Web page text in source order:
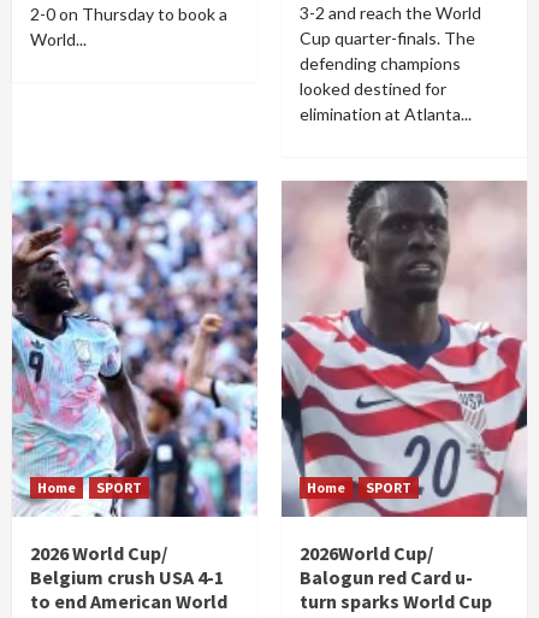
2-0 on Thursday to book a
World...
3-2 and reach the World
Cup quarter-finals. The
defending champions
looked destined for
elimination at Atlanta...
Home SPORT
2026 World Cup/
Belgium crush USA 4-1
to end American World
Home SPORT
2026World Cup/
Balogun red Card u-
turn sparks World Cup